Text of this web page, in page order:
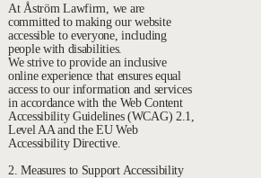
At Åström Lawfirm, we are
committed to making our website
accessible to everyone, including
people with disabilities.
We strive to provide an inclusive
online experience that ensures equal
access to our information and services
in accordance with the Web Content
Accessibility Guidelines (WCAG) 2.1,
Level AA and the EU Web
Accessibility Directive.
2. Measures to Support Accessibility